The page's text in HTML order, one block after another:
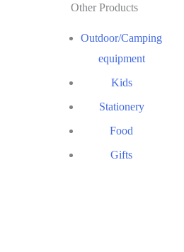
Other Products
Outdoor/Camping
equipment
Kids
Stationery
Food
Gifts